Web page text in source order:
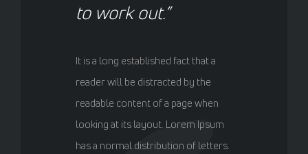
to work out.”
It is a long established fact that a
reader will be distracted by the
readable content of a page when
looking at its layout. Lorem Ipsum
has a normal distribution of letters.